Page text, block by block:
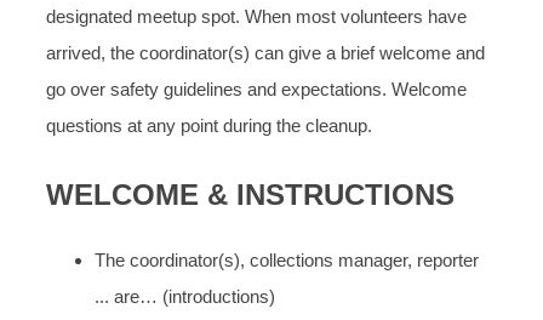
designated meetup spot. When most volunteers have
arrived, the coordinator(s) can give a brief welcome and
go over safety guidelines and expectations. Welcome
questions at any point during the cleanup.
WELCOME & INSTRUCTIONS
The coordinator(s), collections manager, reporter
... are… (introductions)